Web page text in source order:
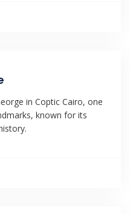
in Coptic Cairo, one
known for its